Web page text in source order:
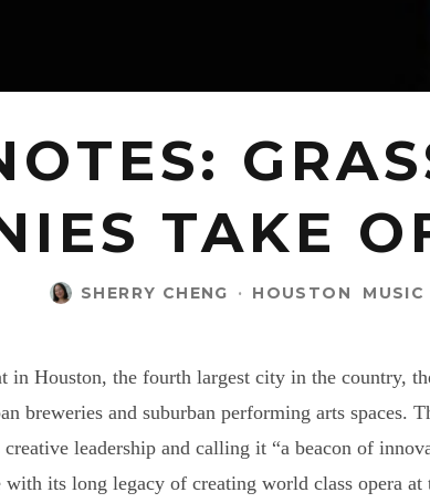
TAKE
SHERRY CHENG · HOUSTON MUSIC
in Houston, the fourth largest city in the country,
breweries and suburban performing arts spaces.
leadership and calling it “a beacon of
its long legacy of creating world class opera